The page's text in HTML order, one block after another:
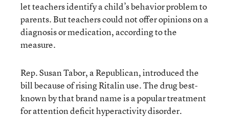
let teachers identify a child’s behavior problem to
parents. But teachers could not offer opinions on a
diagnosis or medication, according to the
measure.
Rep. Susan Tabor, a Republican, introduced the
bill because of rising Ritalin use. The drug best-
known by that brand name is a popular treatment
for attention deficit hyperactivity disorder.